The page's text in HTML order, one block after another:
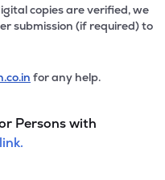
copies are verified, we
submission (if required) to
for any help.
Persons with
link.